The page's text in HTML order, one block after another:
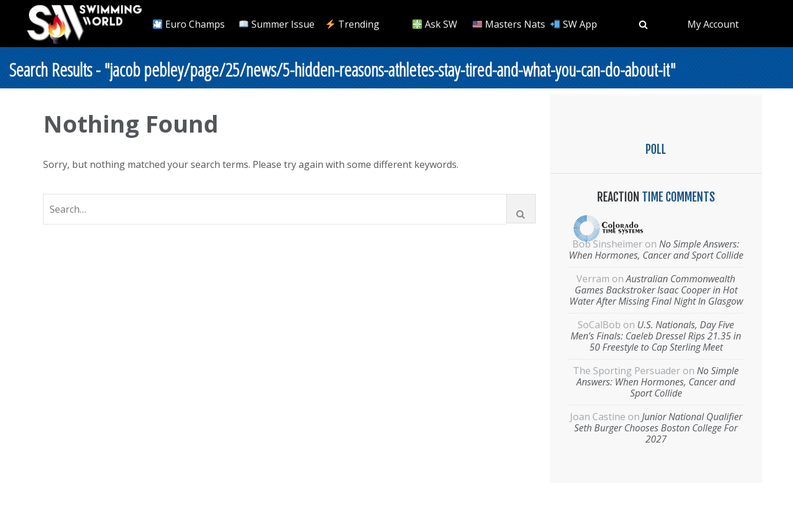
Euro Champs Summer Issue Trending Ask SW Masters Nats SW App My Account
Search Results - "jacob pebley/page/25/news/5-hidden-reasons-athletes-stay-tired-and-what-you-can-do-about-it"
Nothing Found
Sorry, but nothing matched your search terms. Please try again with some different keywords.
POLL
REACTION TIME COMMENTS
Bob Sinsheimer on No Simple Answers:
When Hormones, Cancer and Sport Collide
Verram onAustralian Commonwealth
Games Backstroker Isaac Cooper in Hot
Water After Missing Final Night In Glasgow
SoCalBob on U.S. Nationals, Day Five
Men’s Finals: Caeleb Dressel Rips 21.35 in
50 Freestyle to Cap Sterling Meet
The Sporting Persuader on No Simple
Answers: When Hormones, Cancer and
Sport Collide
Joan Castine on Junior National Qualifier
Seth Burger Chooses Boston College For
2027